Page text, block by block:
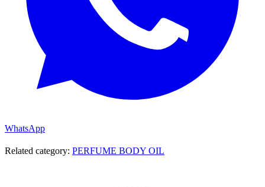
WhatsApp
Related category: PERFUME BODY OIL